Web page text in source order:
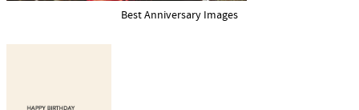
Best Anniversary Images